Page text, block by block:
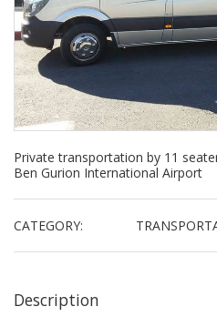
Private transportation by 11
Ben Gurion International Airport
CATEGORY:
Description